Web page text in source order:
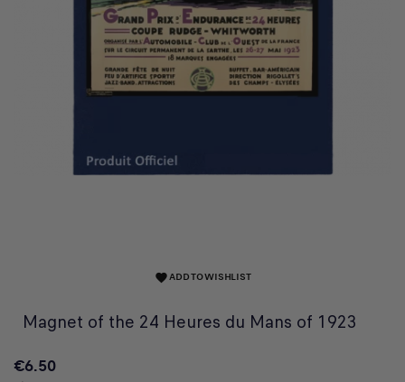
favoriteADD TO WISHLIST
Magnet of the 24 Heures du Mans of 1923
€6.50